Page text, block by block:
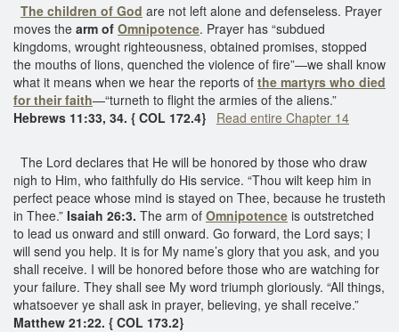
The children of God are not left alone and defenseless. Prayer
moves the arm of Omnipotence. Prayer has “subdued
kingdoms, wrought righteousness, obtained promises, stopped
the mouths of lions, quenched the violence of fire”—we shall know
what it means when we hear the reports of the martyrs who died
for their faith—“turneth to flight the armies of the aliens.”
Hebrews 11:33, 34. { COL 172.4} Read entire Chapter 14
The Lord declares that He will be honored by those who draw
nigh to Him, who faithfully do His service. “Thou wilt keep him in
perfect peace whose mind is stayed on Thee, because he trusteth
in Thee.” Isaiah 26:3. The arm of Omnipotence is outstretched
to lead us onward and still onward. Go forward, the Lord says; I
will send you help. It is for My name’s glory that you ask, and you
shall receive. I will be honored before those who are watching for
your failure. They shall see My word triumph gloriously. “All things,
whatsoever ye shall ask in prayer, believing, ye shall receive.”
Matthew 21:22. { COL 173.2}